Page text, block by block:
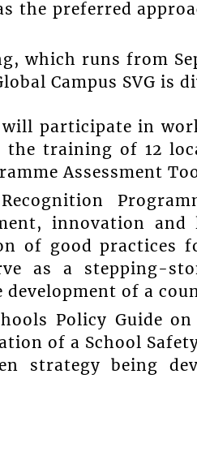
the preferred
which runs from
Campus SVG is
participate in
the training of 12
Assessment
innovation and
of good practices
as a stepping-
of a
Policy Guide
of a School
strategy being